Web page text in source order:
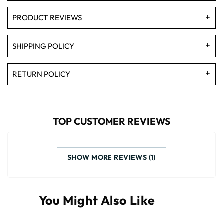
PRODUCT REVIEWS
SHIPPING POLICY
RETURN POLICY
TOP CUSTOMER REVIEWS
SHOW MORE REVIEWS (1)